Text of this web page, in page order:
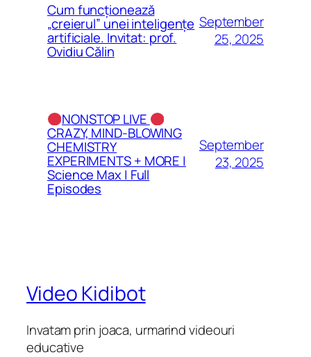
Cum funcționează
„creierul” unei inteligențe
artificiale. Invitat: prof.
Ovidiu Călin
September
25, 2025
NONSTOP LIVE
CRAZY, MIND-BLOWING
CHEMISTRY
EXPERIMENTS + MORE |
Science Max | Full
Episodes
September
23, 2025
Video Kidibot
Invatam prin joaca, urmarind videouri
educative